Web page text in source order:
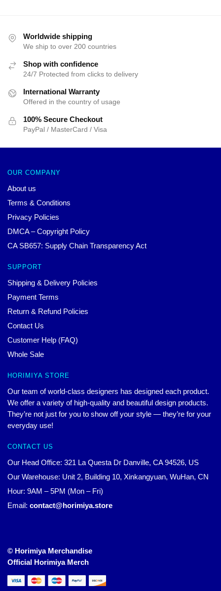
Worldwide shipping
We ship to over 200 countries
Shop with confidence
24/7 Protected from clicks to delivery
International Warranty
Offered in the country of usage
100% Secure Checkout
PayPal / MasterCard / Visa
OUR COMPANY
About us
Terms & Conditions
Privacy Policies
DMCA – Copyright Policy
CA SB657: Supply Chain Transparency Act
SUPPORT
Shipping & Delivery Policies
Payment Terms
Return & Refund Policies
Contact Us
Customer Help (FAQ)
Whole Sale
HORIMIYA STORE
Our team of world-class designers has designed each product.
We offer a variety of high-quality and beautiful design products.
They’re not just for you to show off your style — they’re for your
everyday use!
CONTACT US
Our Head Office: 321 La Questa Dr Danville, CA 94526, US
Our Warehouse: Unit 2, Building 10, Xinkangyuan, WuHan, CN
Hour: 9AM – 5PM (Mon – Fri)
Email: contact@horimiya.store
© Horimiya Merchandise
Official Horimiya Merch